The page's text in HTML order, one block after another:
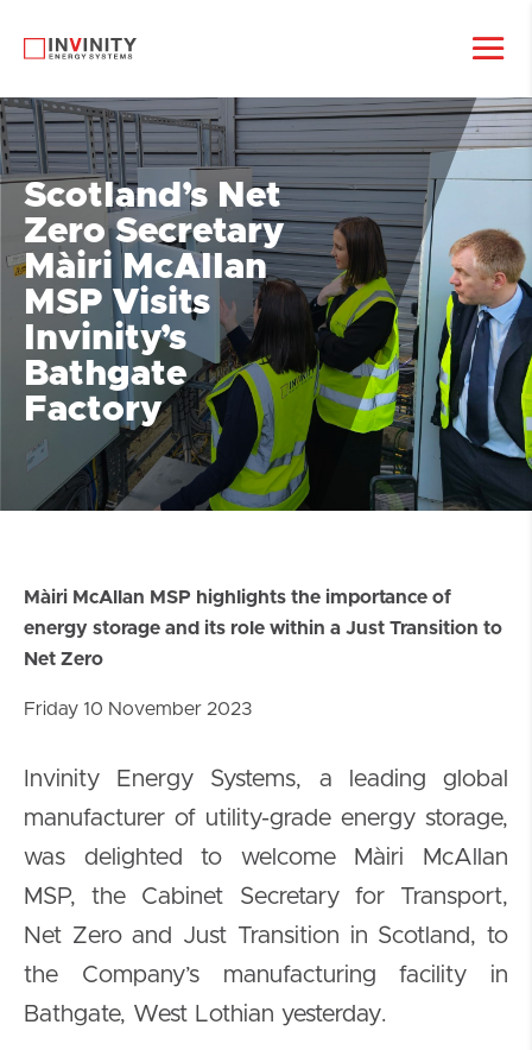
Scotland’s Net
Zero Secretary
Màiri McAllan
MSP Visits
Invinity’s
Bathgate
Factory
Màiri McAllan MSP highlights the importance of
energy storage and its role within a Just Transition to
Net Zero
Friday 10 November 2023
Invinity Energy Systems, a leading global
manufacturer of utility-grade energy storage,
was delighted to welcome Màiri McAllan
MSP, the Cabinet Secretary for Transport,
Net Zero and Just Transition in Scotland, to
the Company’s manufacturing facility in
Bathgate, West Lothian yesterday.